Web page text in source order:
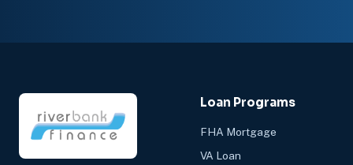
Loan Programs
FHA Mortgage
VA Loan